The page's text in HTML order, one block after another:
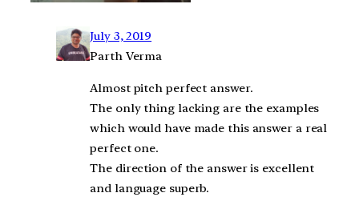
July 3, 2019
Parth Verma
Almost pitch perfect answer.
The only thing lacking are the examples
which would have made this answer a real
perfect one.
The direction of the answer is excellent
and language superb.